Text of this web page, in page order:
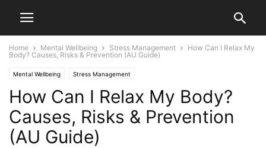
Home Mental Wellbeing Stress Management
How Can I Relax My
Body? Causes, Risks & Prevention (AU Guide)
Mental Wellbeing Stress Management
How Can I Relax My Body?
Causes, Risks & Prevention
(AU Guide)